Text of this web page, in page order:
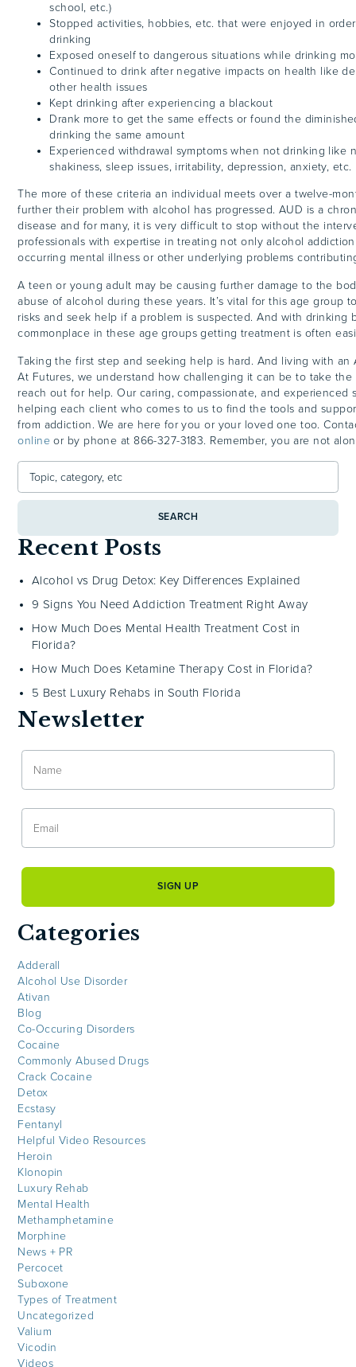
school, etc.)
Stopped activities, hobbies, etc. that were enjoyed in
drinking
Exposed oneself to dangerous situations while drinking
Continued to drink after negative impacts on health like
other health issues
Kept drinking after experiencing a blackout
Drank more to get the same effects or found the
drinking the same amount
Experienced withdrawal symptoms when not drinking like
shakiness, sleep issues, irritability, depression, anxiety, etc.
The more of these criteria an individual meets over a twelve-
further their problem with alcohol has progressed. AUD is a
disease and for many, it is very difficult to stop without the
professionals with expertise in treating not only alcohol
occurring mental illness or other underlying problems
A teen or young adult may be causing further damage to the
abuse of alcohol during these years. It’s vital for this age group
risks and seek help if a problem is suspected. And with drinking
commonplace in these age groups getting treatment is often
Taking the first step and seeking help is hard. And living with an
At Futures, we understand how challenging it can be to take the
reach out for help. Our caring, compassionate, and experienced
helping each client who comes to us to find the tools and
from addiction. We are here for you or your loved one too.
online or by phone at 866-327-3183. Remember, you are not
SEARCH
Recent Posts
Alcohol vs Drug Detox: Key Differences Explained
9 Signs You Need Addiction Treatment Right Away
How Much Does Mental Health Treatment Cost in
Florida?
How Much Does Ketamine Therapy Cost in Florida?
5 Best Luxury Rehabs in South Florida
Newsletter
Categories
Adderall
Alcohol Use Disorder
Ativan
Blog
Co-Occuring Disorders
Cocaine
Commonly Abused Drugs
Crack Cocaine
Detox
Ecstasy
Fentanyl
Helpful Video Resources
Heroin
Klonopin
Luxury Rehab
Mental Health
Methamphetamine
Morphine
News + PR
Percocet
Suboxone
Types of Treatment
Uncategorized
Valium
Vicodin
Videos